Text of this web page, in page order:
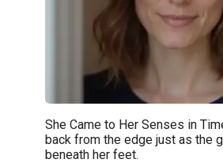
She Came to Her Senses in
back from the edge just as the
beneath her feet.